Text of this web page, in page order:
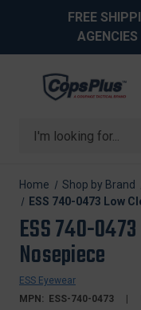
FREE
AGENCIES
Search
Home Shop by Brand
ESS 740-0473 Low
ESS 740-
Nosepiece
ESS Eyewear
MPN:
ESS-740-0473